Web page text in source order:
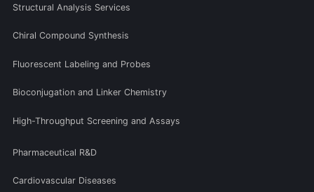
Structural Analysis Services
Chiral Compound Synthesis
Fluorescent Labeling and Probes
Bioconjugation and Linker Chemistry
High-Throughput Screening and Assays
Pharmaceutical R&D
Cardiovascular Diseases